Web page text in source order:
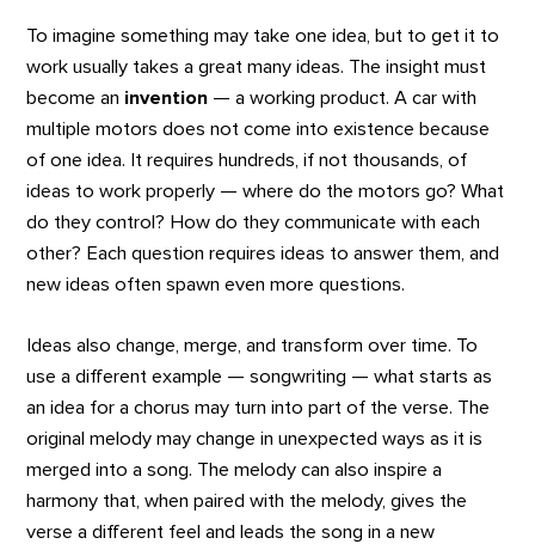
To imagine something may take one idea, but to get it to
work usually takes a great many ideas. The insight must
become an invention — a working product. A car with
multiple motors does not come into existence because
of one idea. It requires hundreds, if not thousands, of
ideas to work properly — where do the motors go? What
do they control? How do they communicate with each
other? Each question requires ideas to answer them, and
new ideas often spawn even more questions.
Ideas also change, merge, and transform over time. To
use a different example — songwriting — what starts as
an idea for a chorus may turn into part of the verse. The
original melody may change in unexpected ways as it is
merged into a song. The melody can also inspire a
harmony that, when paired with the melody, gives the
verse a different feel and leads the song in a new